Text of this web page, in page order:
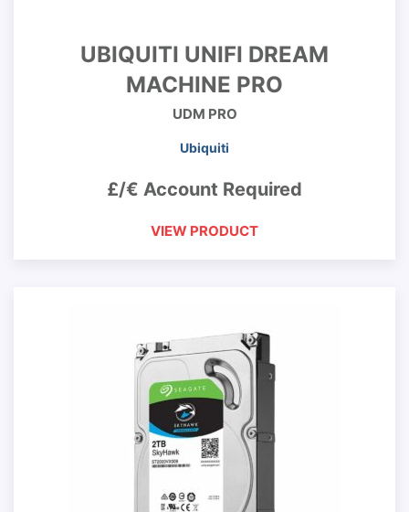
UBIQUITI UNIFI DREAM
MACHINE PRO
UDM PRO
Ubiquiti
£/€ Account Required
VIEW PRODUCT